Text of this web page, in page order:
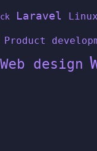
Laravel Linux
Product
Web design